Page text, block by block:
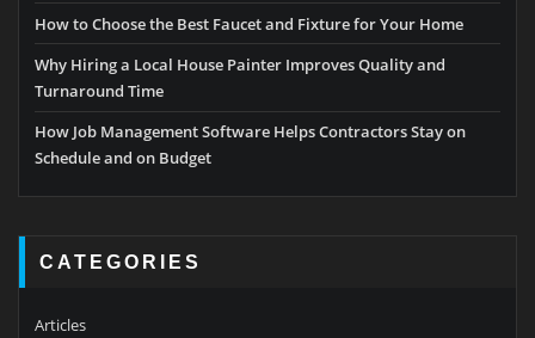
How to Choose the Best Faucet and Fixture for Your Home
Why Hiring a Local House Painter Improves Quality and
Turnaround Time
How Job Management Software Helps Contractors Stay on
Schedule and on Budget
CATEGORIES
Articles